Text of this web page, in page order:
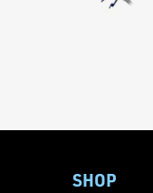
SHOP